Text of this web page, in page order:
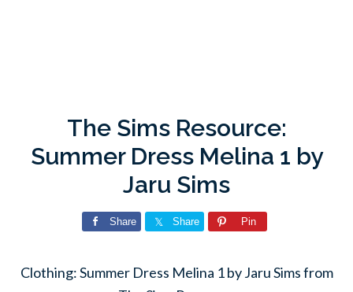
The Sims Resource:
Summer Dress Melina 1 by
Jaru Sims
Share Share Pin
Clothing: Summer Dress Melina 1 by Jaru Sims from